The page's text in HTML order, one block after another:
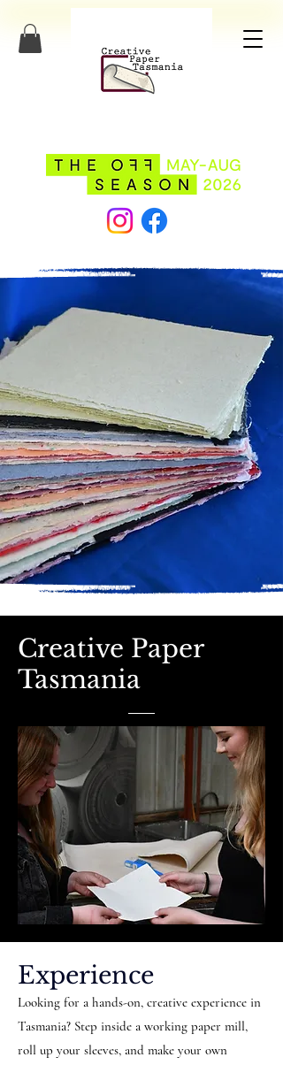
Creative Paper
Tasmania
Experience
Looking for a hands-on, creative experience in
Tasmania? Step inside a working paper mill,
roll up your sleeves, and make your own